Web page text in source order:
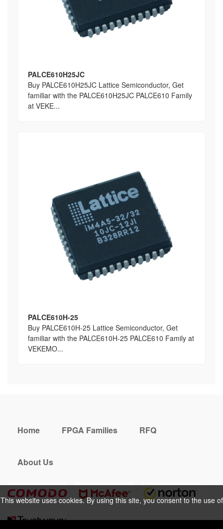
PALCE610H25JC
Buy PALCE610H25JC Lattice Semiconductor, Get
familiar with the PALCE610H25JC PALCE610 Family
at VEKE...
PALCE610H-25
Buy PALCE610H-25 Lattice Semiconductor, Get
familiar with the PALCE610H-25 PALCE610 Family at
VEKEMO...
This website uses cookies. By using this site, you consent to the use of
Home FPGA Families RFQ
About Us